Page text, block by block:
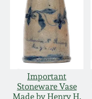
Important
Stoneware Vase
Made by Henry H.